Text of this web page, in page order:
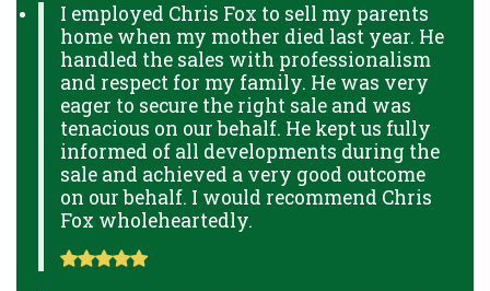
I employed Chris Fox to sell my parents
home when my mother died last year. He
handled the sales with professionalism
and respect for my family. He was very
eager to secure the right sale and was
tenacious on our behalf. He kept us fully
informed of all developments during the
sale and achieved a very good outcome
on our behalf. I would recommend Chris
Fox wholeheartedly.